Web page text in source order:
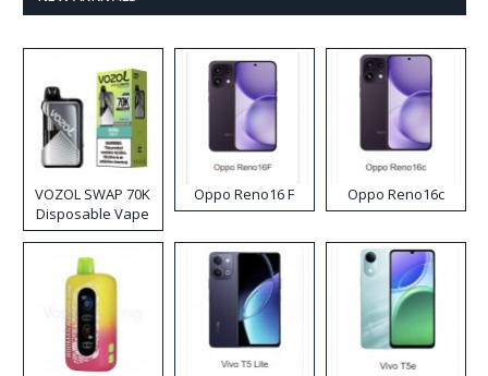
VOZOL SWAP 70K
Disposable Vape
Oppo Reno16 F Oppo Reno16c